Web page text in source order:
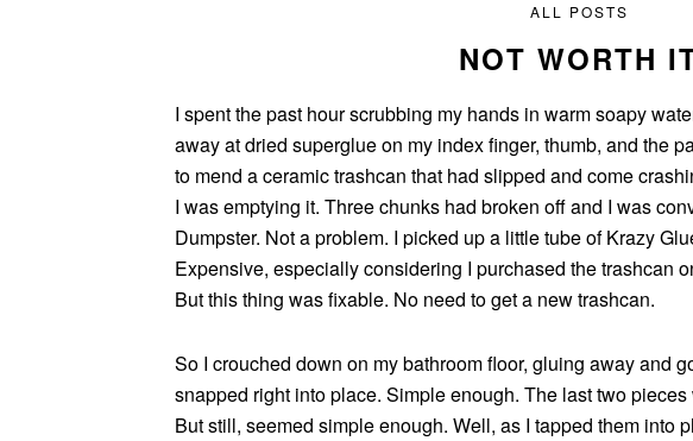
ALL POSTS
NOT WORTH
I spent the past hour scrubbing my hands in warm soapy
away at dried superglue on my index finger, thumb, and the
to mend a ceramic trashcan that had slipped and come
I was emptying it. Three chunks had broken off and I was
Dumpster. Not a problem. I picked up a little tube of Krazy
Expensive, especially considering I purchased the trashcan
But this thing was fixable. No need to get a new trashcan.
So I crouched down on my bathroom floor, gluing away and
snapped right into place. Simple enough. The last two
But still, seemed simple enough. Well, as I tapped them into